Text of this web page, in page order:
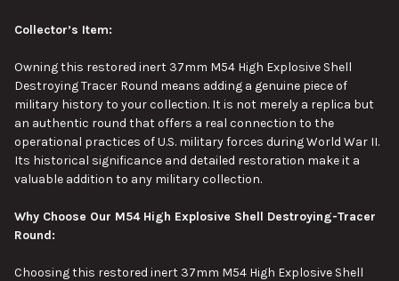
Collector’s Item:
Owning this restored inert 37mm M54 High Explosive Shell
Destroying Tracer Round means adding a genuine piece of
military history to your collection. It is not merely a replica but
an authentic round that offers a real connection to the
operational practices of U.S. military forces during World War II.
Its historical significance and detailed restoration make it a
valuable addition to any military collection.
Why Choose Our M54 High Explosive Shell Destroying-Tracer
Round:
Choosing this restored inert 37mm M54 High Explosive Shell